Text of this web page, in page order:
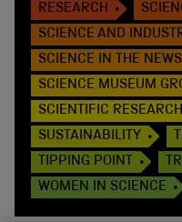
RESEARCH
SCIENCE AND
SCIENCE IN THE NEWS
SCIENCE MUSEUM
SCIENTIFIC RESEARCH
SUSTAINABILITY
TIPPING POINT
WOMEN IN SCIENCE